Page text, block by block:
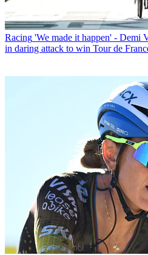
Racing 'We made it happen' - Demi
in daring attack to win Tour de